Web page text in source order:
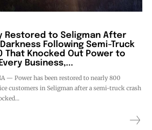
Restored to Seligman After
Following Semi-Truck
That Knocked Out Power to
Business,...
— Power has been restored to nearly 800
customers in Seligman after a semi-truck crash